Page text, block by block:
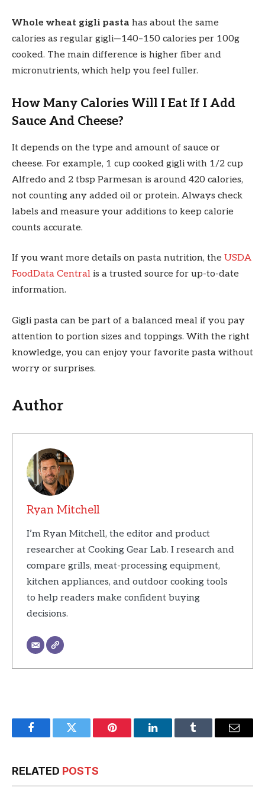
Whole wheat gigli pasta has about the same
calories as regular gigli—140–150 calories per 100g
cooked. The main difference is higher fiber and
micronutrients, which help you feel fuller.
How Many Calories Will I Eat If I Add
Sauce And Cheese?
It depends on the type and amount of sauce or
cheese. For example, 1 cup cooked gigli with 1/2 cup
Alfredo and 2 tbsp Parmesan is around 420 calories,
not counting any added oil or protein. Always check
labels and measure your additions to keep calorie
counts accurate.
If you want more details on pasta nutrition, the USDA
FoodData Central is a trusted source for up-to-date
information.
Gigli pasta can be part of a balanced meal if you pay
attention to portion sizes and toppings. With the right
knowledge, you can enjoy your favorite pasta without
worry or surprises.
Author
Ryan Mitchell
I’m Ryan Mitchell, the editor and product
researcher at Cooking Gear Lab. I research and
compare grills, meat-processing equipment,
kitchen appliances, and outdoor cooking tools
to help readers make confident buying
decisions.
FacebookTwitter Pinterest LinkedInTumblr Email
RELATED POSTS